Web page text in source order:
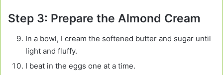
Step 3: Prepare the Almond Cream
In a bowl, I cream the softened butter and sugar until
light and fluffy.
I beat in the eggs one at a time.